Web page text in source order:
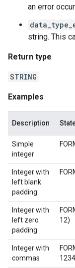
an error
string. This
Return type
STRING
Examples
Description
Simple
integer
Integer with
left blank
padding
Integer with
left zero
padding
12)
Integer with
commas